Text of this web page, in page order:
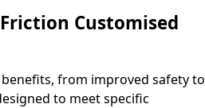
Customised
from improved safety to
to meet specific